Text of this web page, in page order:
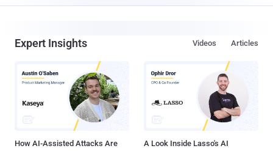
Expert Insights Articles
Videos
How AI-Assisted Attacks Are
A Look Inside Lasso's AI